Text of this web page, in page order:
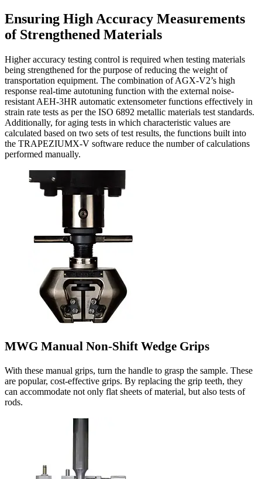
Ensuring High Accuracy Measurements
of Strengthened Materials
Higher accuracy testing control is required when testing materials
being strengthened for the purpose of reducing the weight of
transportation equipment. The combination of AGX-V2’s high
response real-time autotuning function with the external noise-
resistant AEH-3HR automatic extensometer functions effectively in
strain rate tests as per the ISO 6892 metallic materials test standards.
Additionally, for aging tests in which characteristic values are
calculated based on two sets of test results, the functions built into
the TRAPEZIUMX-V software reduce the number of calculations
performed manually.
MWG Manual Non-Shift Wedge Grips
With these manual grips, turn the handle to grasp the sample. These
are popular, cost-effective grips. By replacing the grip teeth, they
can accommodate not only flat sheets of material, but also tests of
rods.